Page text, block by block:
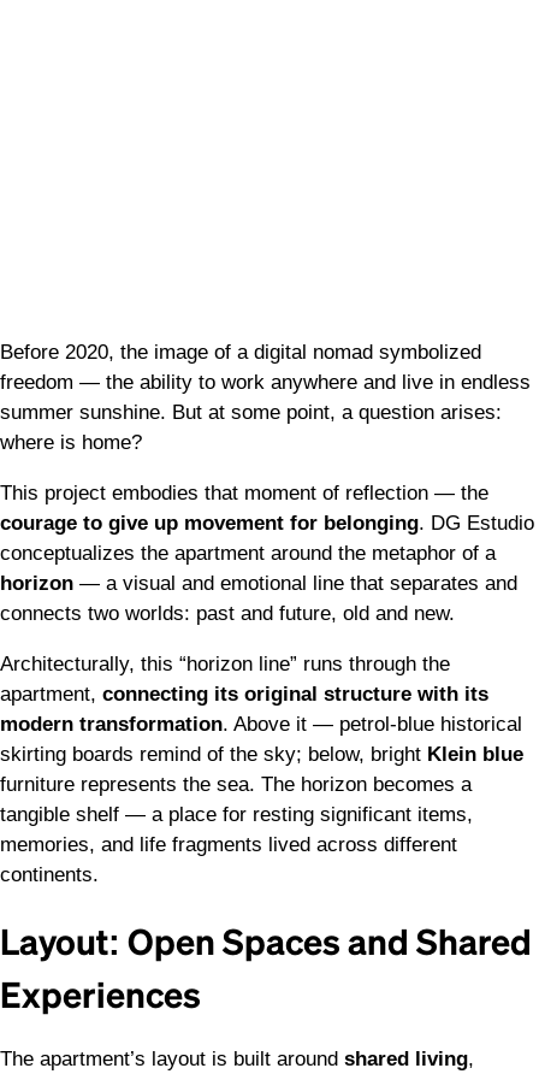
Before 2020, the image of a digital nomad symbolized
freedom — the ability to work anywhere and live in endless
summer sunshine. But at some point, a question arises:
where is home?
This project embodies that moment of reflection — the
courage to give up movement for belonging. DG Estudio
conceptualizes the apartment around the metaphor of a
horizon — a visual and emotional line that separates and
connects two worlds: past and future, old and new.
Architecturally, this “horizon line” runs through the
apartment, connecting its original structure with its
modern transformation. Above it — petrol-blue historical
skirting boards remind of the sky; below, bright Klein blue
furniture represents the sea. The horizon becomes a
tangible shelf — a place for resting significant items,
memories, and life fragments lived across different
continents.
Layout: Open Spaces and Shared
Experiences
The apartment’s layout is built around shared living,